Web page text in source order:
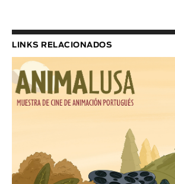
LINKS RELACIONADOS